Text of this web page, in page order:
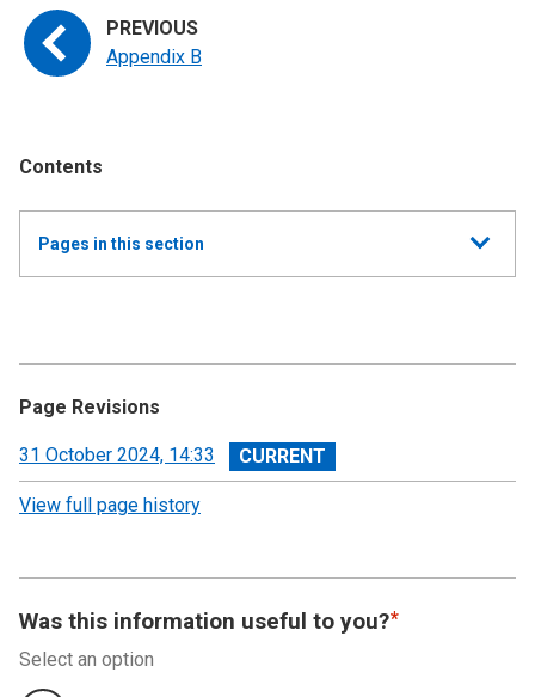
Contents
Show
all
Pages in this section
Land and Buildings Transaction Tax
Scottish Landfill Tax (SLfT)
Appendix B
Appendix B
Page Revisions
View
revision
31 October 2024, 14:33
View full page history
Was this information useful to you?
Select an option